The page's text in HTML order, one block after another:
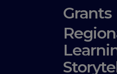
Grants